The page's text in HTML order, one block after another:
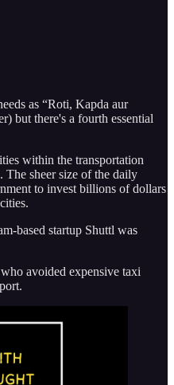
as “Roti, Kapda aur
but there's a fourth essential
within the transportation
The sheer size of the daily
to invest billions of dollars
based startup Shuttl was
avoided expensive taxi